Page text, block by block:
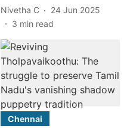
Nivetha C
24 Jun 2025
3 min read
Chennai